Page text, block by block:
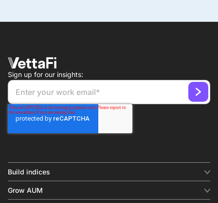
Sign up for our insights:
Build indices
Equity benchmark
Grow AUM